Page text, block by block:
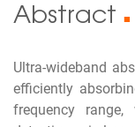
Abstract ■
Ultra-wideband
efficiently
frequency